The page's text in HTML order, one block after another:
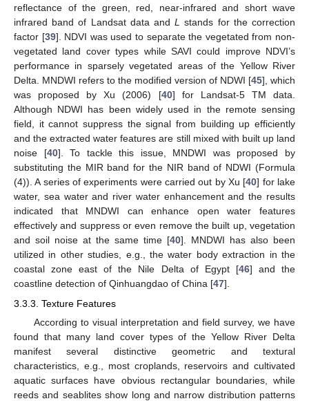
reflectance of the green, red, near-infrared and short wave
infrared band of Landsat data andL stands for the correction
factor [39]. NDVI was used to separate the vegetated from non-
vegetated land cover types while SAVI could improve NDVI’s
performance in sparsely vegetated areas of the Yellow River
Delta. MNDWI refers to the modified version of NDWI [45], which
was proposed by Xu (2006) [40] for Landsat-5 TM data.
Although NDWI has been widely used in the remote sensing
field, it cannot suppress the signal from building up efficiently
and the extracted water features are still mixed with built up land
noise [40]. To tackle this issue, MNDWI was proposed by
substituting the MIR band for the NIR band of NDWI (Formula
(4)). A series of experiments were carried out by Xu [40] for lake
water, sea water and river water enhancement and the results
indicated that MNDWI can enhance open water features
effectively and suppress or even remove the built up, vegetation
and soil noise at the same time [40]. MNDWI has also been
utilized in other studies, e.g., the water body extraction in the
coastal zone east of the Nile Delta of Egypt [46] and the
coastline detection of Qinhuangdao of China [47].
3.3.3. Texture Features
According to visual interpretation and field survey, we have
found that many land cover types of the Yellow River Delta
manifest several distinctive geometric and textural
characteristics, e.g., most croplands, reservoirs and cultivated
aquatic surfaces have obvious rectangular boundaries, while
reeds and seablites show long and narrow distribution patterns